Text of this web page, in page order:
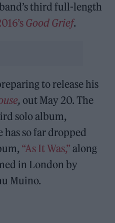
third full-length
Good Grief.
to release his
, out May 20. The
solo album,
has so far dropped
“As It Was,” along
in London by
Muino.